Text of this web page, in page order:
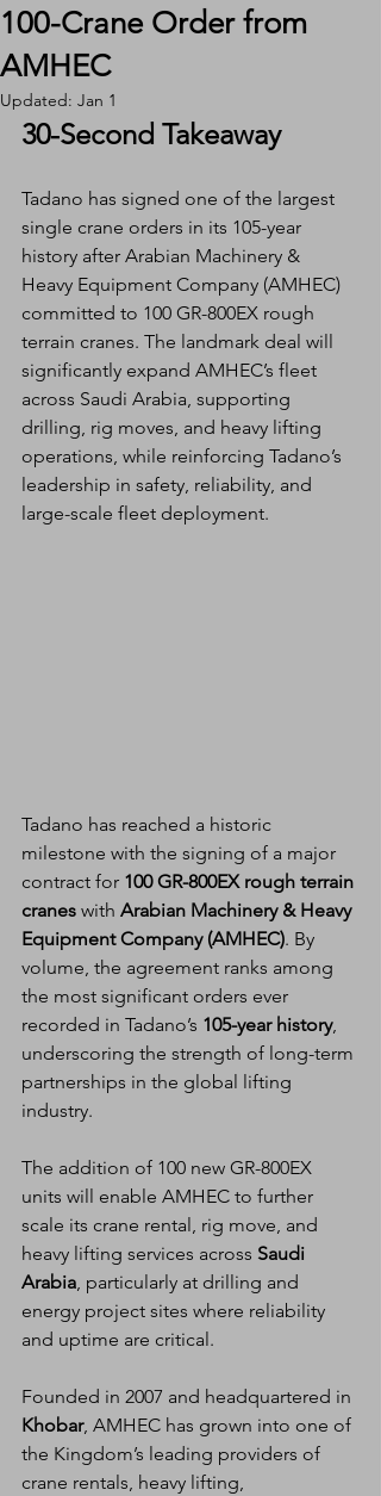
100-Crane Order from
AMHEC
Updated: Jan 1
30-Second Takeaway
Tadano has signed one of the largest
single crane orders in its 105-year
history after Arabian Machinery &
Heavy Equipment Company (AMHEC)
committed to 100 GR-800EX rough
terrain cranes. The landmark deal will
significantly expand AMHEC’s fleet
across Saudi Arabia, supporting
drilling, rig moves, and heavy lifting
operations, while reinforcing Tadano’s
leadership in safety, reliability, and
large-scale fleet deployment.
Tadano has reached a historic
milestone with the signing of a major
contract for 100 GR-800EX rough terrain
cranes with Arabian Machinery & Heavy
Equipment Company (AMHEC). By
volume, the agreement ranks among
the most significant orders ever
recorded in Tadano’s 105-year history,
underscoring the strength of long-term
partnerships in the global lifting
industry.
The addition of 100 new GR-800EX
units will enable AMHEC to further
scale its crane rental, rig move, and
heavy lifting services across Saudi
Arabia, particularly at drilling and
energy project sites where reliability
and uptime are critical.
Founded in 2007 and headquartered in
Khobar, AMHEC has grown into one of
the Kingdom’s leading providers of
crane rentals, heavy lifting,